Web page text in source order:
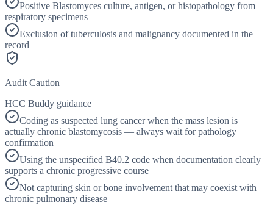
Positive Blastomyces culture, antigen, or histopathology from
respiratory specimens
Exclusion of tuberculosis and malignancy documented in the
record
Audit Caution
HCC Buddy guidance
Coding as suspected lung cancer when the mass lesion is
actually chronic blastomycosis — always wait for pathology
confirmation
Using the unspecified B40.2 code when documentation clearly
supports a chronic progressive course
Not capturing skin or bone involvement that may coexist with
chronic pulmonary disease